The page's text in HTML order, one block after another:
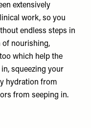
extensively
work, so you
endless steps in
of nourishing,
which help the
squeezing your
hydration from
from seeping in.